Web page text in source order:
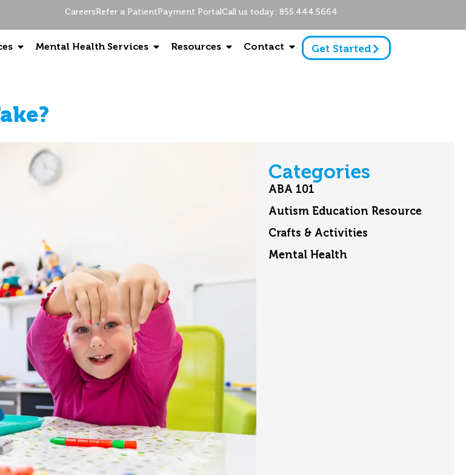
CareersRefer a PatientPayment PortalCall us today: 855.444.5664
Mental Health Services Resources Contact Get Started
Categories
ABA 101
Autism Education Resource
Crafts & Activities
Mental Health